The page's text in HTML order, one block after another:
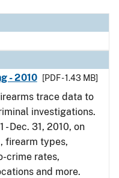
- 2010
[PDF - 1.43 MB]
trace data to
investigations.
Dec. 31, 2010, on
firearm types,
crime rates,
and more.